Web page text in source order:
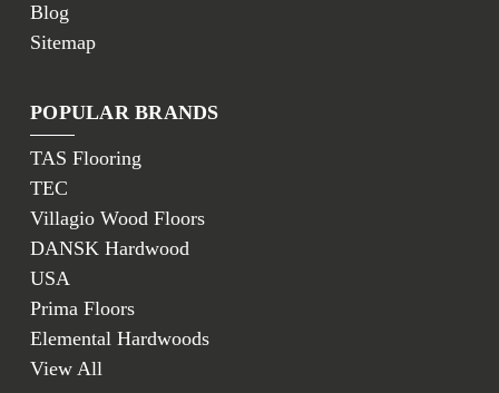
Blog
Sitemap
POPULAR BRANDS
TAS Flooring
TEC
Villagio Wood Floors
DANSK Hardwood
USA
Prima Floors
Elemental Hardwoods
View All